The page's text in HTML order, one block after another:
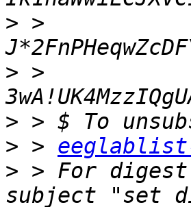
> >
> >
>
> >
> > For